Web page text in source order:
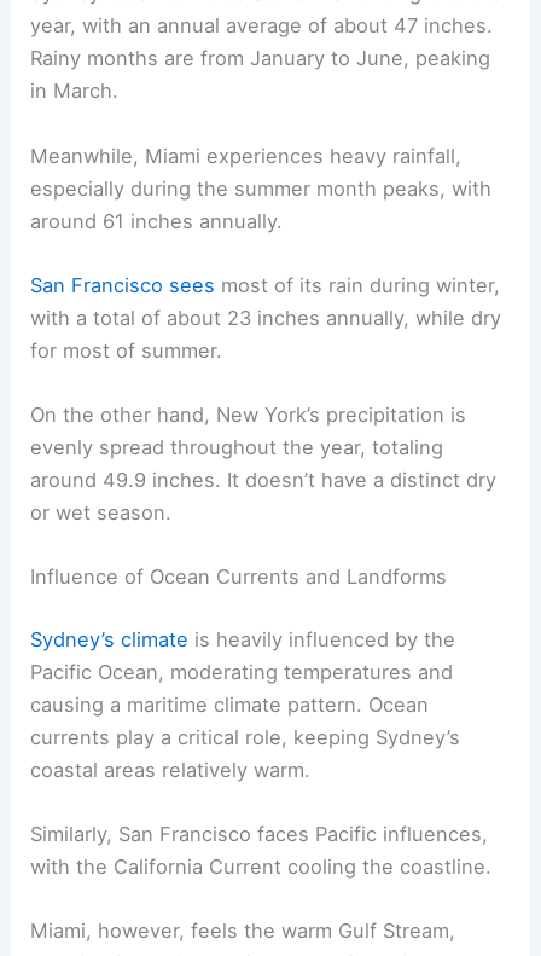
year, with an annual average of about 47 inches.
Rainy months are from January to June, peaking
in March.
Meanwhile, Miami experiences heavy rainfall,
especially during the summer month peaks, with
around 61 inches annually.
San Francisco sees most of its rain during winter,
with a total of about 23 inches annually, while dry
for most of summer.
On the other hand, New York’s precipitation is
evenly spread throughout the year, totaling
around 49.9 inches. It doesn’t have a distinct dry
or wet season.
Influence of Ocean Currents and Landforms
Sydney’s climate is heavily influenced by the
Pacific Ocean, moderating temperatures and
causing a maritime climate pattern. Ocean
currents play a critical role, keeping Sydney’s
coastal areas relatively warm.
Similarly, San Francisco faces Pacific influences,
with the California Current cooling the coastline.
Miami, however, feels the warm Gulf Stream,